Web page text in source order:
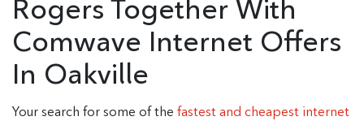
Rogers Together With
Comwave Internet Offers
In Oakville
Your search for some of the fastest and cheapest internet